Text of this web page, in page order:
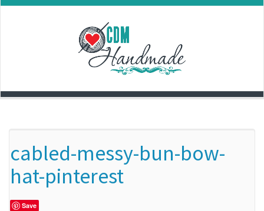
Skip
cabled-messy-bun-bow-
hat-pinterest
Save